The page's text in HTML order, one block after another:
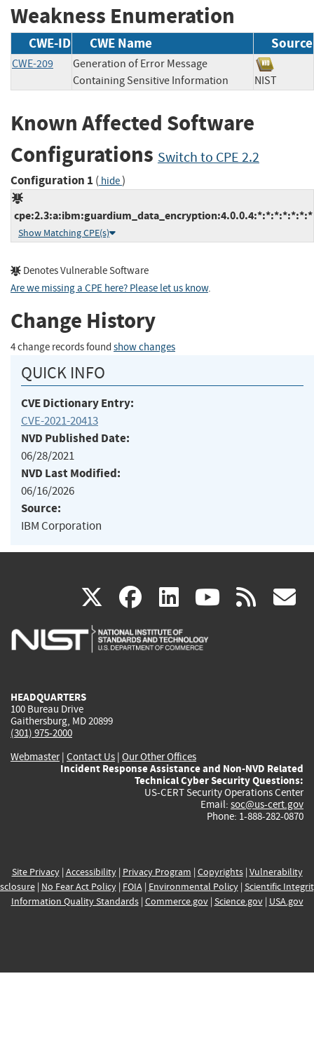
Weakness Enumeration
CWE-ID CWE Name Source
CWE-209
Generation of Error Message
Containing Sensitive Information
NIST
Known Affected Software
Configurations Switch to CPE 2.2
Configuration 1 ( hide)
cpe:2.3:a:ibm:guardium_data_encryption:4.0.0.4:*:*:*:*:*:*:*
Show Matching CPE(s)
Denotes Vulnerable Software
Are we missing a CPE here? Please let us know.
Change History
4 change records found show changes
QUICK INFO
CVE Dictionary Entry:
CVE-2021-20413
NVD Published Date:
06/28/2021
NVD Last Modified:
06/16/2026
Source:
IBM Corporation
X(link
is
facebook
(link
is
linkedin
(link
is
(link rss
HEADQUARTERS
100 Bureau Drive
Gaithersburg, MD 20899
(301) 975-2000
Webmaster| Contact Us | Our Other Offices
Incident Response Assistance and Non-NVD Related
Technical Cyber Security Questions:
US-CERT Security Operations Center
Email: soc@us-cert.gov
Phone: 1-888-282-0870
Site Privacy| Accessibility| Privacy Program | Copyrights| Vulnerability
| No Fear Act Policy| FOIA| Environmental Policy| Scientific
Information Quality Standards| Commerce.gov| Science.gov| USA.gov